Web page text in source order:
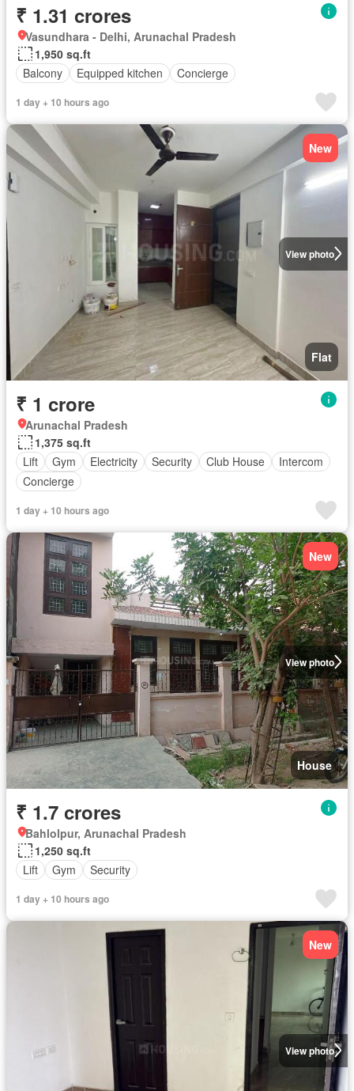
₹ 1.31 crores
Vasundhara - Delhi, Arunachal Pradesh
1,950 sq.ft
Balcony
Equipped kitchen Concierge
1 day + 10 hours ago
View photo
New
Flat
₹ 1 crore
Arunachal Pradesh
1,375 sq.ft
Lift
Gym Electricity Security Club House
Intercom
Concierge
1 day + 10 hours ago
View photo
New
House
₹ 1.7 crores
Bahlolpur, Arunachal Pradesh
1,250 sq.ft
Lift
Gym Security
1 day + 10 hours ago
View photo
New